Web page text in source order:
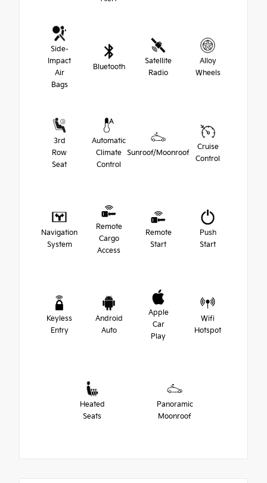
Side-
Impact
Air
Bags
Bluetooth
Satellite
Radio
Alloy
Wheels
3rd
Row
Seat
Automatic
Climate
Control
Sunroof/Moonroof
Cruise
Control
Navigation
System
Remote
Cargo
Access
Remote
Start
Push
Start
Keyless
Entry
Android
Auto
Apple
Car
Play
Wifi
Hotspot
Heated
Seats
Panoramic
Moonroof